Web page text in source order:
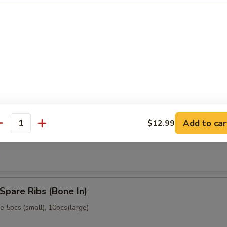
(6)
Spare Ribs (No Bone)
Ribs (Bone In)
5pcs.(small), 10pcs(large)
$12.99 Add to